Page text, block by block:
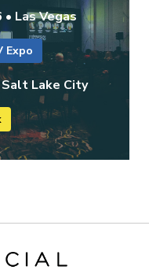
Las Vegas
Expo
Lake City